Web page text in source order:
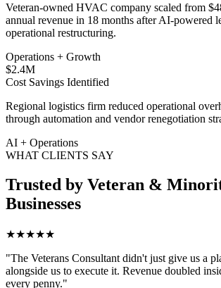
Veteran-owned HVAC company scaled from
annual revenue in 18 months after AI-powered
operational restructuring.
Operations + Growth
$2.4M
Cost Savings Identified
Regional logistics firm reduced operational
through automation and vendor renegotiation
AI + Operations
WHAT CLIENTS SAY
Trusted by Veteran &
Businesses
★★★★★
"The Veterans Consultant didn't just give us a
alongside us to execute it. Revenue doubled
every penny."